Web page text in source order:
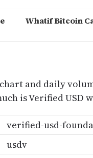
Whatif Bitcoin
and daily
is Verified USD
verified-usd-
usdv